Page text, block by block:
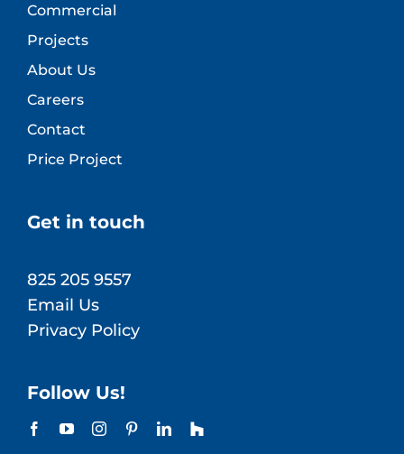
Commercial
Projects
About Us
Careers
Contact
Price Project
Get in touch
825 205 9557
Email Us
Privacy Policy
Follow Us!